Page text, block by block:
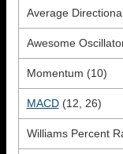
Average
Awesome
Momentum (10)
MACD(12, 26)
Williams Percent